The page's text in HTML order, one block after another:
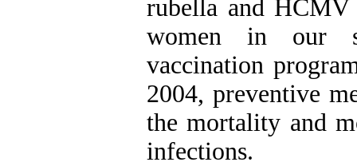
rubella and HCMV
women in our
vaccination
2004, preventive
the mortality and
infections.